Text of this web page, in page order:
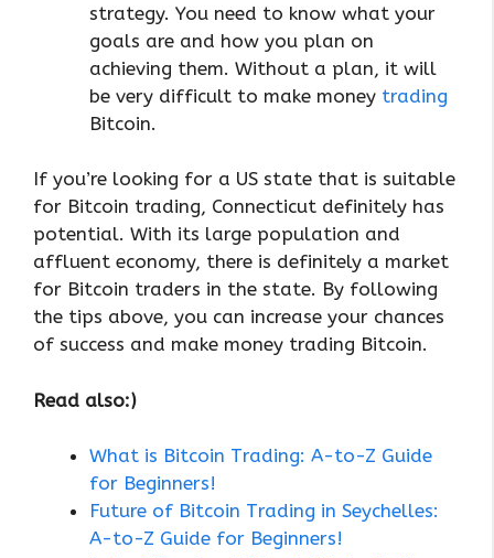
strategy. You need to know what your
goals are and how you plan on
achieving them. Without a plan, it will
be very difficult to make money trading
Bitcoin.
If you’re looking for a US state that is suitable
for Bitcoin trading, Connecticut definitely has
potential. With its large population and
affluent economy, there is definitely a market
for Bitcoin traders in the state. By following
the tips above, you can increase your chances
of success and make money trading Bitcoin.
Read also:)
What is Bitcoin Trading: A-to-Z Guide
for Beginners!
Future of Bitcoin Trading in Seychelles:
A-to-Z Guide for Beginners!